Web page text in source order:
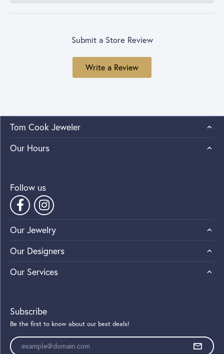
Submit a Store Review
Write a Review
Tom Cook Jeweler
Our Hours
Follow us
Our Jewelry
Our Designers
Our Services
Subscribe
Be the first to know about our best deals!
Enter your email address